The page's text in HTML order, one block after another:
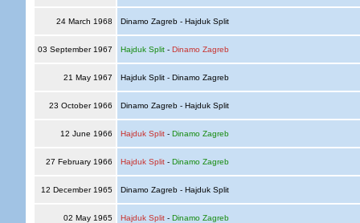
24 March 1968 Dinamo Zagreb - Hajduk Split
03 September 1967 Hajduk Split- Dinamo Zagreb
21 May 1967 Hajduk Split - Dinamo Zagreb
23 October 1966 Dinamo Zagreb - Hajduk Split
12 June 1966 Hajduk Split- Dinamo Zagreb
27 February 1966 Hajduk Split- Dinamo Zagreb
12 December 1965 Dinamo Zagreb - Hajduk Split
02 May 1965 Hajduk Split- Dinamo Zagreb